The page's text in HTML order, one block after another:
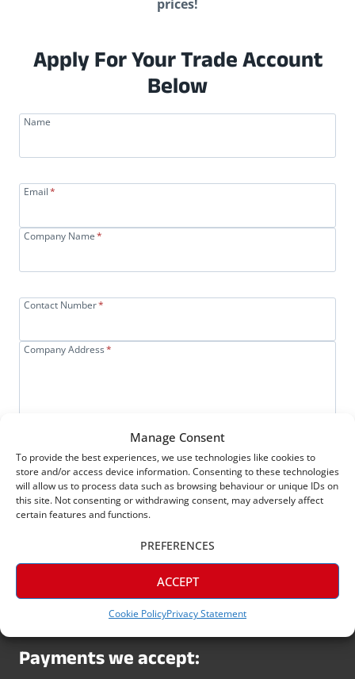
Manage Consent
To provide the best experiences, we use technologies like cookies to
store and/or access device information. Consenting to these technologies
will allow us to process data such as browsing behaviour or unique IDs on
this site. Not consenting or withdrawing consent, may adversely affect
certain features and functions.
ACCEPT
PREFERENCES
Cookie PolicyPrivacy Statement
prices!
Apply For Your Trade Account
Below
Name
Email*
Company Name*
Contact Number*
Company Address*
OrCall Us On01527 864 311To
Arrange Your Trade Discount
Today
Payments we accept: